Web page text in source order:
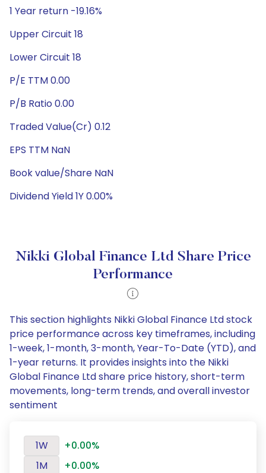
1 Year return -19.16%
Upper Circuit 18
Lower Circuit 18
P/E TTM 0.00
P/B Ratio 0.00
Traded Value(Cr) 0.12
EPS TTM NaN
Book value/Share NaN
Dividend Yield 1Y 0.00%
Nikki Global Finance Ltd Share Price
Performance
This section highlights Nikki Global Finance Ltd stock
price performance across key timeframes, including
1-week, 1-month, 3-month, Year-To-Date (YTD), and
1-year returns. It provides insights into the Nikki
Global Finance Ltd share price history, short-term
movements, long-term trends, and overall investor
sentiment
1W
+0.00%
1M
+0.00%